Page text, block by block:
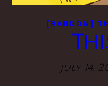
[RANDOM]
July 14,